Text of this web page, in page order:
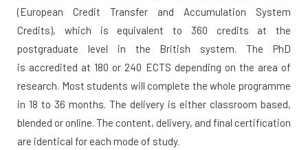
(European Credit Transfer and Accumulation System
Credits), which is equivalent to 360 credits at the
postgraduate level in the British system. The PhD
is accredited at 180 or 240 ECTS depending on the area of
research. Most students will complete the whole programme
in 18 to 36 months. The delivery is either classroom based,
blended or online. The content, delivery, and final certification
are identical for each mode of study.